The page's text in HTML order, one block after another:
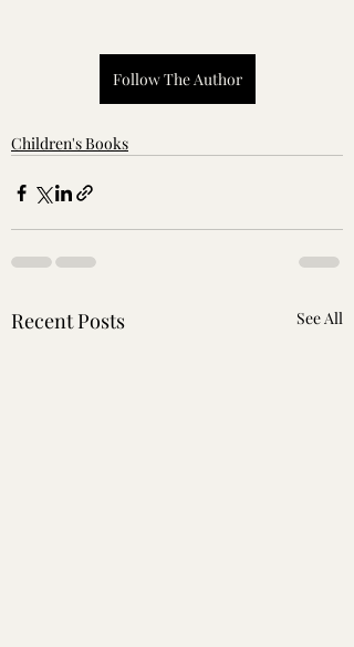
Follow The Author
Children's Books
Recent Posts See All